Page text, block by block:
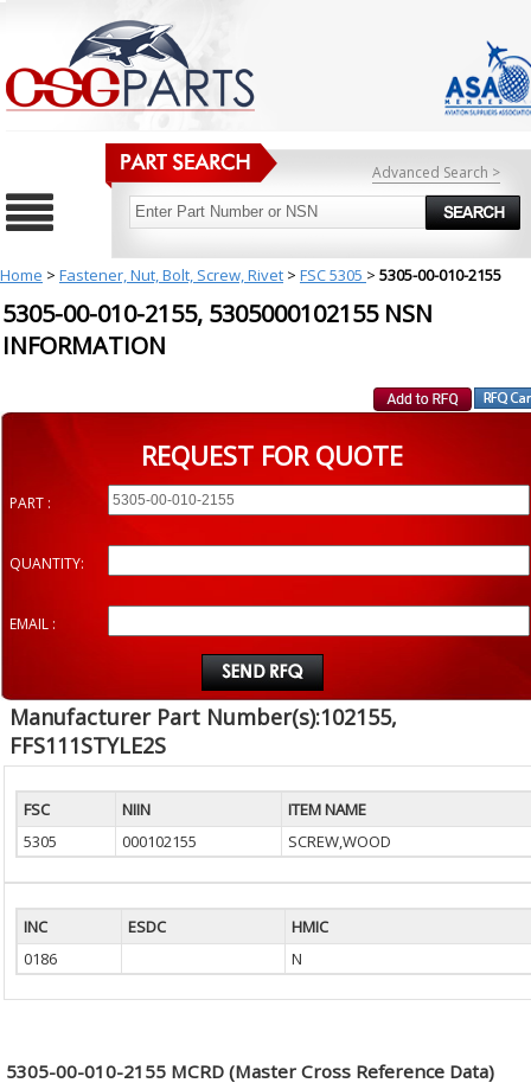
Advanced Search >
Home > Fastener, Nut, Bolt, Screw, Rivet > FSC 5305 > 5305-00-010-2155
5305-00-010-2155, 5305000102155 NSN
INFORMATION
REQUEST FOR QUOTE
PART :
QUANTITY:
EMAIL :
Manufacturer Part Number(s):102155,
FFS111STYLE2S
FSC NIIN
ITEM NAME
5305
000102155 SCREW,WOOD
INC ESDC
HMIC
0186
N
5305-00-010-2155 MCRD (Master Cross Reference Data)